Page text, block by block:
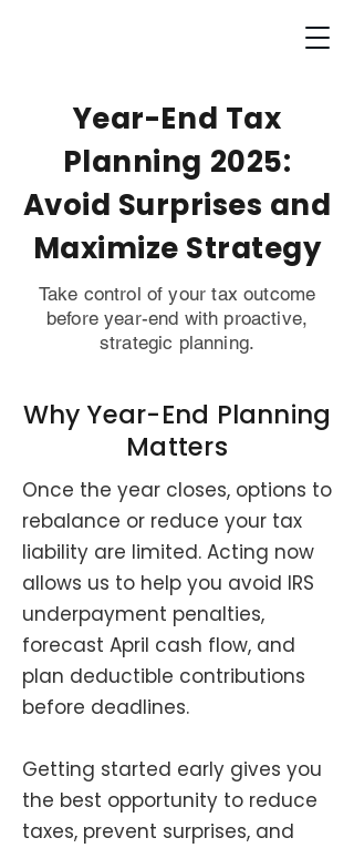
Year-End Tax
Planning 2025:
Avoid Surprises and
Maximize Strategy
Take control of your tax outcome
before year-end with proactive,
strategic planning.
Why Year-End Planning
Matters
Once the year closes, options to
rebalance or reduce your tax
liability are limited. Acting now
allows us to help you avoid IRS
underpayment penalties,
forecast April cash flow, and
plan deductible contributions
before deadlines.
Getting started early gives you
the best opportunity to reduce
taxes, prevent surprises, and